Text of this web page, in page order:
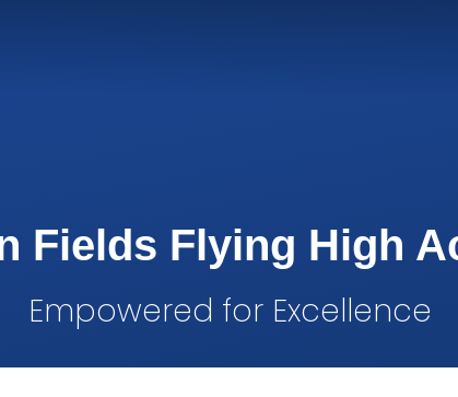
Fields Flying High
Empowered for Excellence